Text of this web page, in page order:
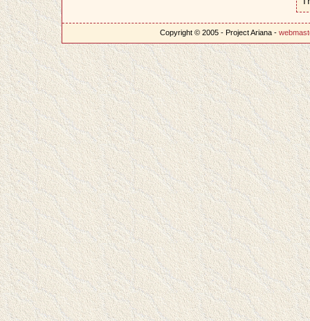
Copyright © 2005 - Project Ariana -